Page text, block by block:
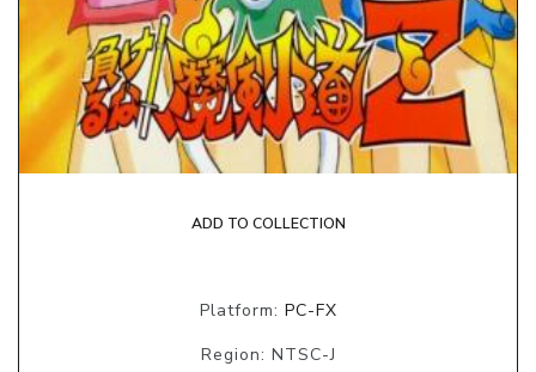
ADD TO COLLECTION
Platform: PC-FX
Region: NTSC-J